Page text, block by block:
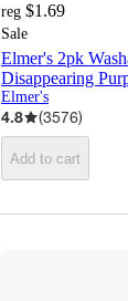
reg $1.69
Sale
Elmer's 2pk
Disappearing
Elmer's
4.8 (3576)
Add to cart